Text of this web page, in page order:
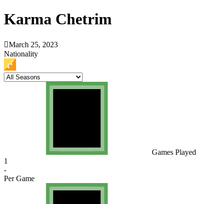
Karma Chetrim
March 25, 2023
Nationality
Games Played
1
-
Per Game